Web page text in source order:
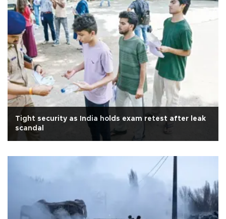
Tight security as India holds exam retest after leak
scandal